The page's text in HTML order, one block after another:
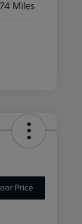
Miles
Price